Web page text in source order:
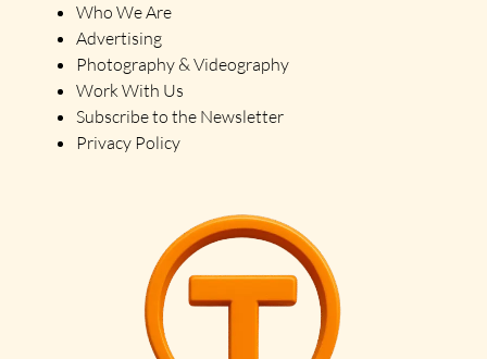
Who We Are
Advertising
Photography & Videography
Work With Us
Subscribe to the Newsletter
Privacy Policy